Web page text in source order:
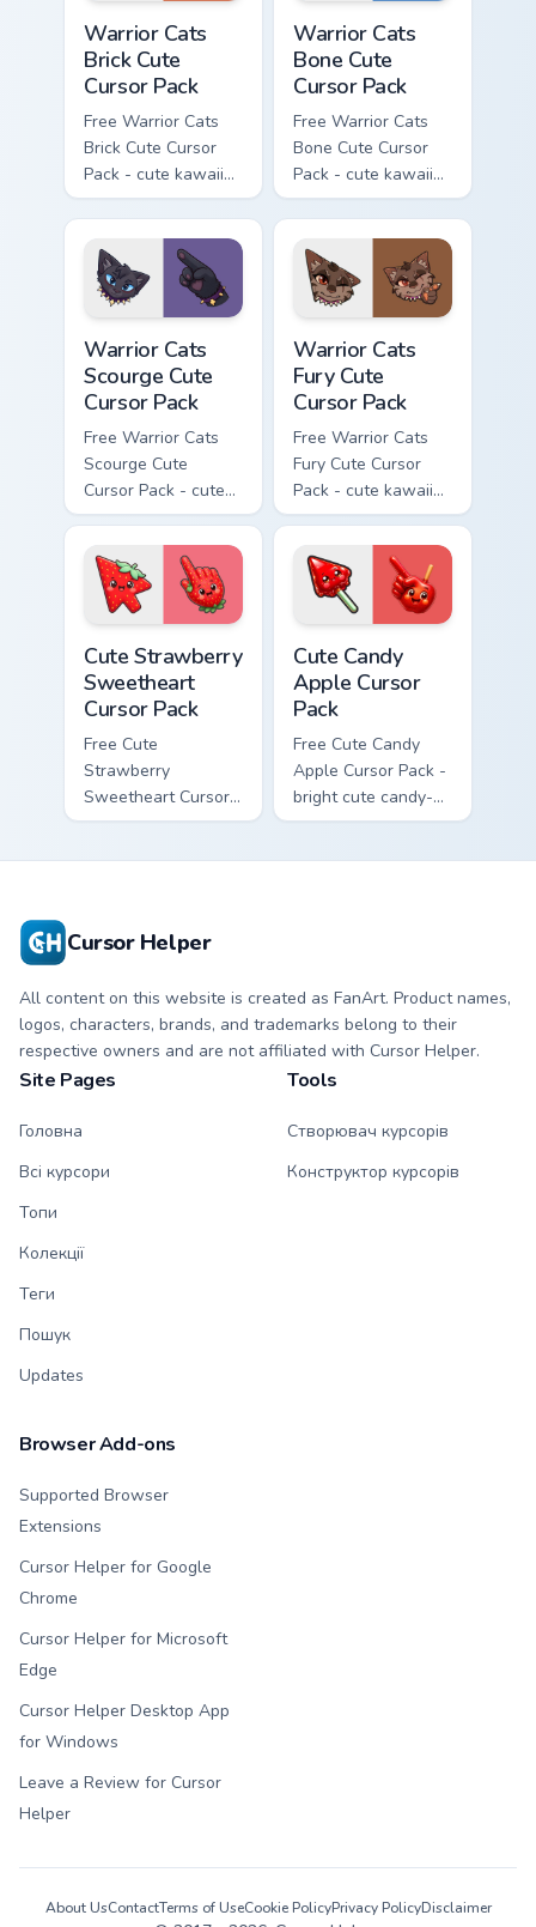
Warrior Cats
Brick Cute
Cursor Pack
Free Warrior Cats
Brick Cute Cursor
Pack - cute kawaii
Brick character
cursor with
matching paw.
Warrior Cats
Bone Cute
Cursor Pack
Free Warrior Cats
Bone Cute Cursor
Pack - cute kawaii
Bone character
cursor with
matching paw.
Warrior Cats
Scourge Cute
Cursor Pack
Free Warrior Cats
Scourge Cute
Cursor Pack - cute
kawaii Scourge
character cursor
with matching paw.
Warrior Cats
Fury Cute
Cursor Pack
Free Warrior Cats
Fury Cute Cursor
Pack - cute kawaii
Fury character
cursor with
matching paw.
Cute Strawberry
Sweetheart
Cursor Pack
Free Cute
Strawberry
Sweetheart Cursor
Pack - bright cute
Cute Candy
Apple Cursor
Pack
Free Cute Candy
Apple Cursor Pack -
bright cute candy-
apple character
Cursor Helper
All content on this website is created as FanArt. Product names,
logos, characters, brands, and trademarks belong to their
respective owners and are not affiliated with Cursor Helper.
Site Pages
Головна
Всі курсори
Топи
Колекції
Теги
Пошук
Updates
Tools
Створювач курсорів
Конструктор курсорів
Browser Add-ons
Supported Browser
Extensions
Cursor Helper for Google
Chrome
Cursor Helper for Microsoft
Edge
Cursor Helper Desktop App
for Windows
Leave a Review for Cursor
Helper
About UsContactTerms of UseCookie PolicyPrivacy PolicyDisclaimer